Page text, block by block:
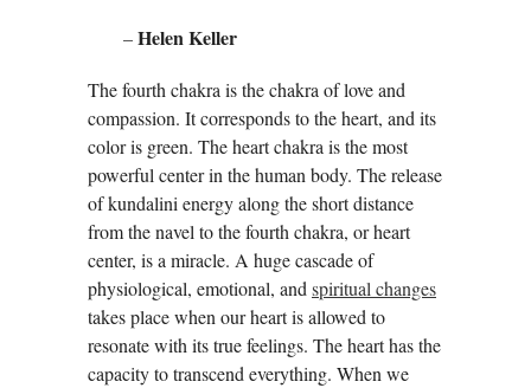
–Helen Keller
The fourth chakra is the chakra of love and
compassion. It corresponds to the heart, and its
color is green. The heart chakra is the most
powerful center in the human body. The release
of kundalini energy along the short distance
from the navel to the fourth chakra, or heart
center, is a miracle. A huge cascade of
physiological, emotional, andspiritual changes
takes place when our heart is allowed to
resonate with its true feelings. The heart has the
capacity to transcend everything. When we